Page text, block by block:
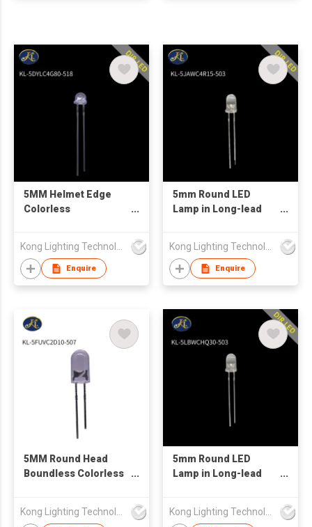
5MM Helmet Edge
Colorless
Kong Lighting Technology Ltd
Enquire
5mm Round LED
Lamp in Long-lead
Lens
Kong Lighting Technology Ltd
Enquire
5MM Round Head
Boundless Colorless
5mm Round LED
Lamp in Long-lead
Lens